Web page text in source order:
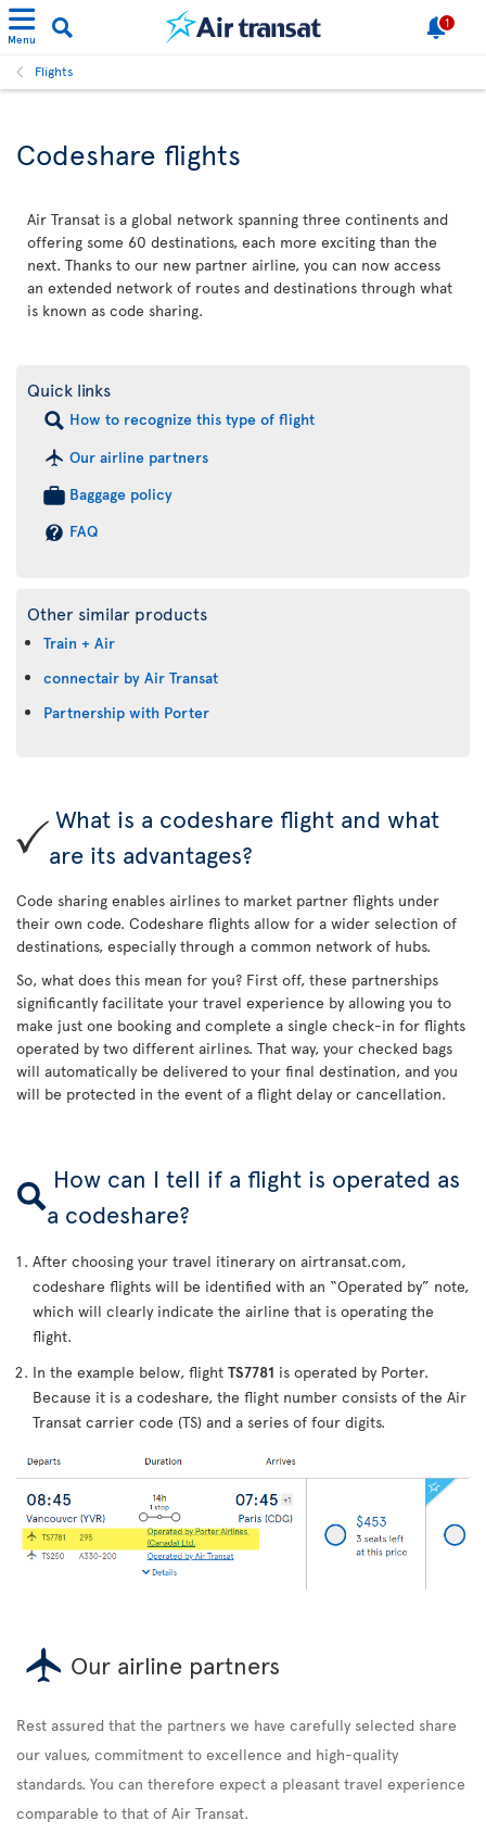
Menu
1
Flights
Codeshare flights
Air Transat is a global network spanning three continents and
offering some 60 destinations, each more exciting than the
next. Thanks to our new partner airline, you can now access
an extended network of routes and destinations through what
is known as code sharing.
Quick links
How to recognize this type of flight
Our airline partners
Baggage policy
FAQ
Other similar products
Train + Air
connectair by Air Transat
Partnership with Porter
What is a codeshare flight and what
are its advantages?
Code sharing enables airlines to market partner flights under
their own code. Codeshare flights allow for a wider selection of
destinations, especially through a common network of hubs.
So, what does this mean for you? First off, these partnerships
significantly facilitate your travel experience by allowing you to
make just one booking and complete a single check-in for flights
operated by two different airlines. That way, your checked bags
will automatically be delivered to your final destination, and you
will be protected in the event of a flight delay or cancellation.
How can I tell if a flight is operated as
a codeshare?
After choosing your travel itinerary on airtransat.com,
codeshare flights will be identified with an “Operated by” note,
which will clearly indicate the airline that is operating the
flight.
In the example below, flight TS7781 is operated by Porter.
Because it is a codeshare, the flight number consists of the Air
Transat carrier code (TS) and a series of four digits.
Our airline partners
Rest assured that the partners we have carefully selected share
our values, commitment to excellence and high-quality
standards. You can therefore expect a pleasant travel experience
comparable to that of Air Transat.